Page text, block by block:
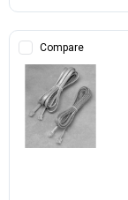
Compare